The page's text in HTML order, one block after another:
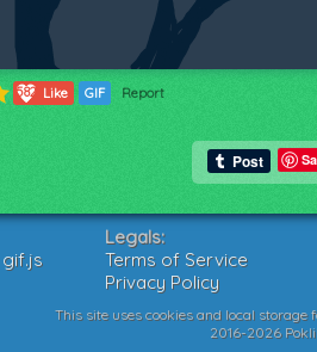
582 Like GIF Report
Legals:
Terms of Service
Privacy Policy
This site uses cookies and local storage
2016-2026